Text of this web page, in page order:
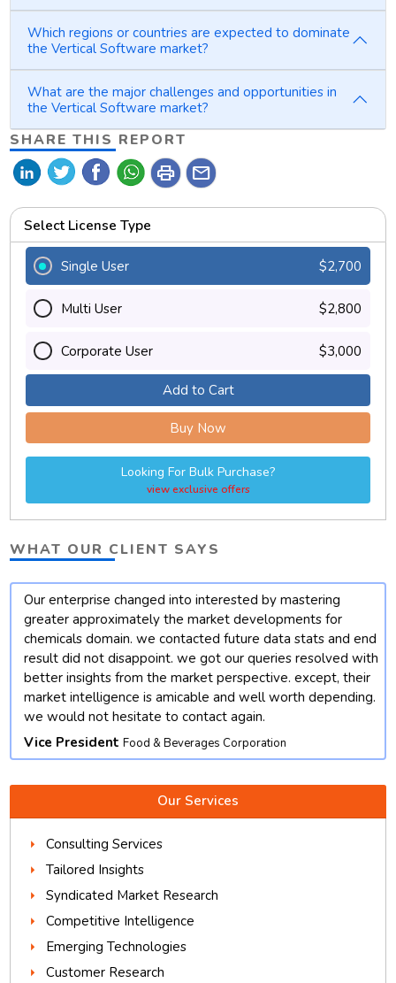
Which regions or countries are expected to dominate
the Vertical Software market?
What are the major challenges and opportunities in
the Vertical Software market?
SHARE THIS REPORT
print mail
Select License Type
Single User $2,700
Multi User $2,800
Corporate User $3,000
Add to Cart
Buy Now
Looking For Bulk Purchase?
view exclusive offers
WHAT OUR CLIENT SAYS
Our enterprise changed into interested by mastering
greater approximately the market developments for
chemicals domain. we contacted future data stats and end
result did not disappoint. we got our queries resolved with
better insights from the market perspective. except, their
market intelligence is amicable and well worth depending.
we would not hesitate to contact again.
Vice President Food & Beverages Corporation
Our Services
Consulting Services
Tailored Insights
Syndicated Market Research
Competitive Intelligence
Emerging Technologies
Customer Research